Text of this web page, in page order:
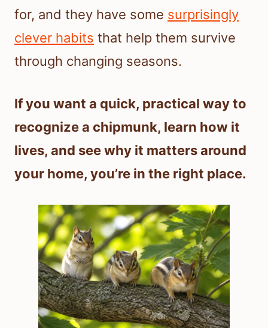
for, and they have some surprisingly
clever habits that help them survive
through changing seasons.
If you want a quick, practical way to
recognize a chipmunk, learn how it
lives, and see why it matters around
your home, you’re in the right place.